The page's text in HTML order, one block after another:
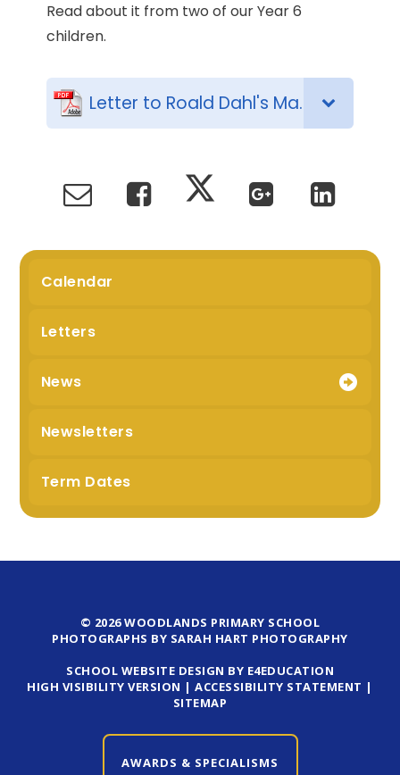
Read about it from two of our Year 6
children.
Letter to Roald Dahl's Marvellous Children's Charity
Calendar
Letters
News
Newsletters
Term Dates
© 2026 WOODLANDS PRIMARY SCHOOL
PHOTOGRAPHS BY SARAH HART PHOTOGRAPHY
SCHOOL WEBSITE DESIGN BY E4EDUCATION
HIGH VISIBILITY VERSION |ACCESSIBILITY STATEMENT |
SITEMAP
AWARDS & SPECIALISMS